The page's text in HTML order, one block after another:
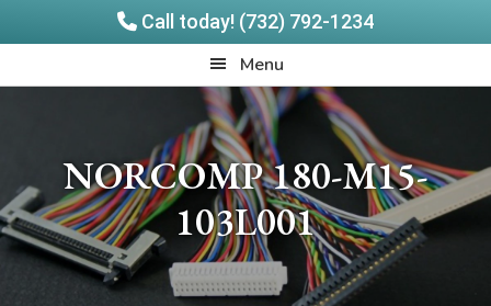
Call today! (732) 792-1234
to
to
Menu
NORCOMP 180-M15-
103L001